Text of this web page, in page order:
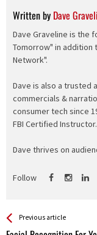
Written by Dave
Dave Graveline is the
Tomorrow" in addition
Network".
Dave is also a trusted
commercials &
consumer tech since
FBI Certified Instructor.
Dave thrives on
Follow
See more
Previous article
Back
All